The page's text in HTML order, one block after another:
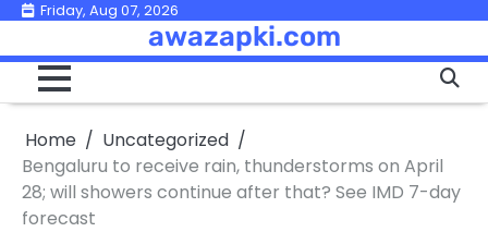
Skip
content
Friday, Aug 07, 2026
awazapki.com
Home
Uncategorized
Bengaluru to receive rain, thunderstorms on April
28; will showers continue after that? See IMD 7-day
forecast